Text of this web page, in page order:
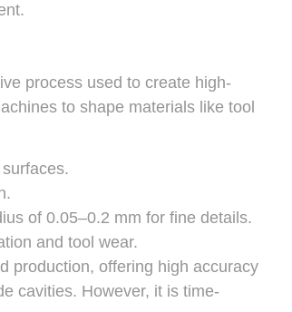
process used to create high-
to shape materials like tool
of 0.05–0.2 mm for fine details.
and tool wear.
production, offering high accuracy
cavities. However, it is time-